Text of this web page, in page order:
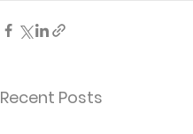
Recent Posts